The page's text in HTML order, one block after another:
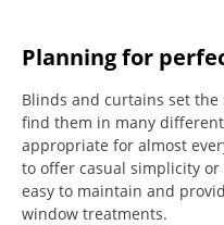
Planning for
Blinds and curtains set the
find them in many
appropriate for almost
to offer casual simplicity
easy to maintain and
window treatments.